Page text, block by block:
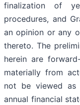
finalization of
procedures, and
an opinion or any
thereto. The
herein are
materially from
not be viewed as
annual financial